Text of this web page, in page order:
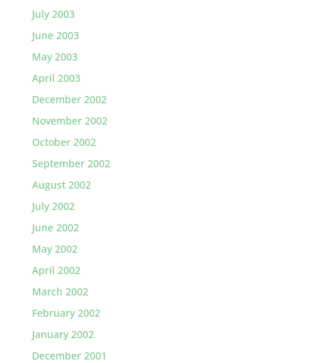
July 2003
June 2003
May 2003
April 2003
December 2002
November 2002
October 2002
September 2002
August 2002
July 2002
June 2002
May 2002
April 2002
March 2002
February 2002
January 2002
December 2001